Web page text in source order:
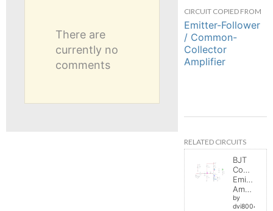
There are
currently no
comments
CIRCUIT COPIED FROM
Emitter-Follower
/ Common-
Collector
Amplifier
RELATED CIRCUITS
BJT
Common
Emitter
Amplifier
by
dvi8004